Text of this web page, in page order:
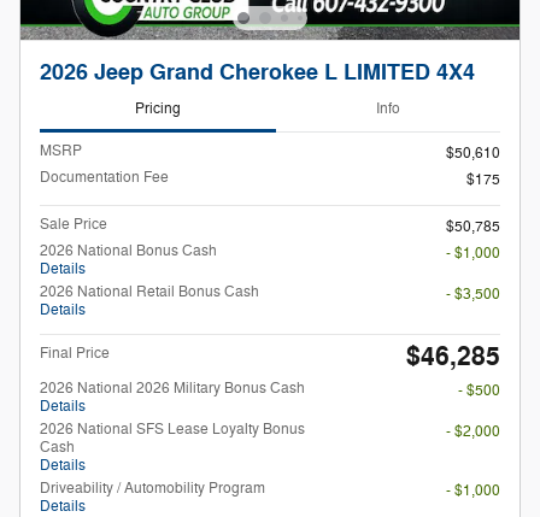
2026 Jeep Grand Cherokee L LIMITED 4X4
Pricing Info
MSRP
$50,610
Documentation Fee
$175
Sale Price
$50,785
2026 National Bonus Cash
Details
- $1,000
2026 National Retail Bonus Cash
Details
- $3,500
Final Price $46,285
2026 National 2026 Military Bonus Cash
Details
- $500
2026 National SFS Lease Loyalty Bonus
Cash
Details
- $2,000
Driveability / Automobility Program
Details
- $1,000